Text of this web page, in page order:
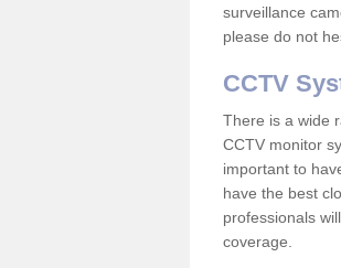
surveillance
please do not
CCTV
There is a wide
CCTV monitor
important to
have the best
professionals
coverage.